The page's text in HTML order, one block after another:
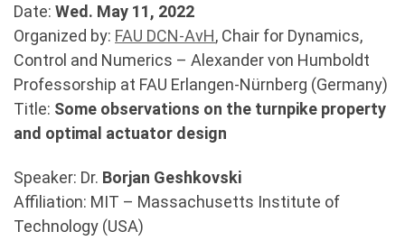
Date: Wed. May 11, 2022
Organized by: FAU DCN-AvH, Chair for Dynamics,
Control and Numerics – Alexander von Humboldt
Professorship at FAU Erlangen-Nürnberg (Germany)
Title: Some observations on the turnpike property
and optimal actuator design
Speaker: Dr. Borjan Geshkovski
Affiliation: MIT – Massachusetts Institute of
Technology (USA)